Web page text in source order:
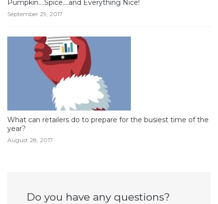
Pumpkin….Spice….and Everything Nice!
September 29, 2017
What can retailers do to prepare for the busiest time of the
year?
August 28, 2017
Do you have any questions?